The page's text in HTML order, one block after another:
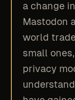
a change
Mastodon
world
small
privacy